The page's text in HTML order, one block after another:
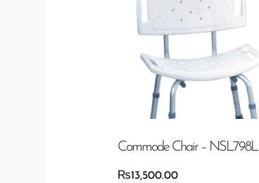
Commode Chair – NSL798L
₨13,500.00